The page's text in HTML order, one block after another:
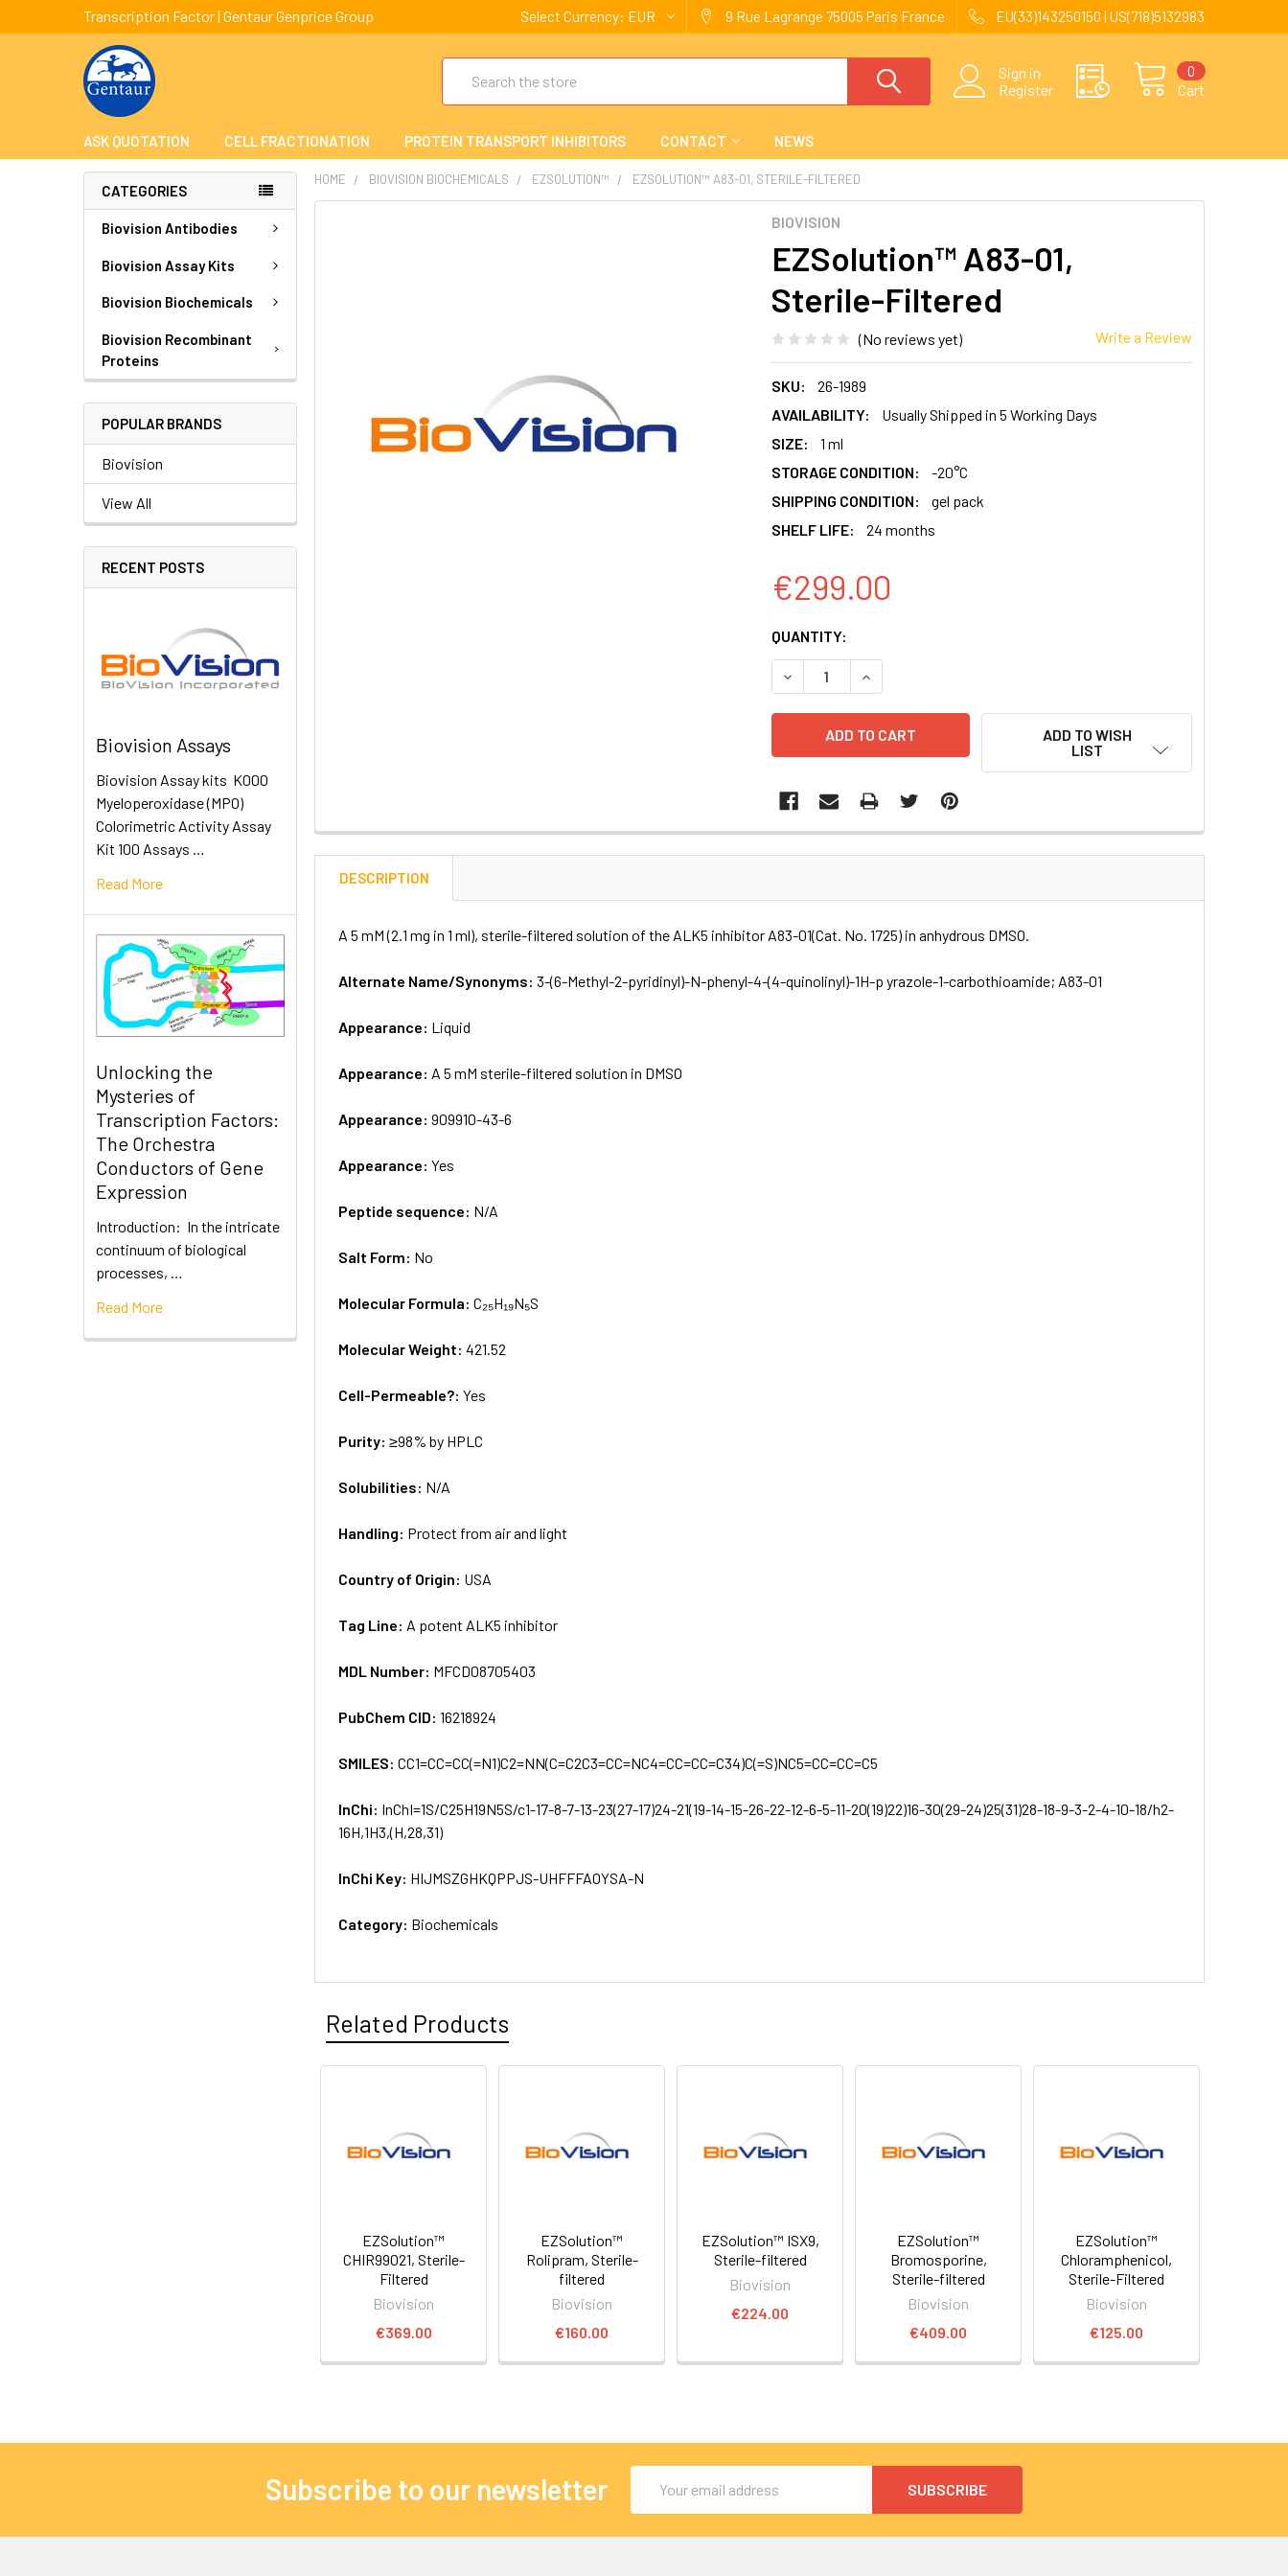
Transcription Factor | Gentaur Genprice Group Select Currency: EUR 9 Rue Lagrange 75005 Paris France EU(33)143250150 | US(718)5132983
Sign in
Register
Cart
0
ASK QUOTATION CELL FRACTIONATION PROTEIN TRANSPORT INHIBITORS CONTACT NEWS
CATEGORIES
Biovision Antibodies
Biovision Assay Kits
Biovision Biochemicals
Biovision Recombinant
Proteins
POPULAR BRANDS
Biovision
View All
RECENT POSTS
Biovision Assays
Biovision Assay kits K000
Myeloperoxidase (MPO)
Colorimetric Activity Assay
Kit 100 Assays …
Read More
Unlocking the
Mysteries of
Transcription Factors:
The Orchestra
Conductors of Gene
Expression
Introduction: In the intricate
continuum of biological
processes, …
Read More
HOME BIOVISION BIOCHEMICALS EZSOLUTION™ EZSOLUTION™ A83-01, STERILE-FILTERED
BIOVISION
EZSolution™ A83-01,
Sterile-Filtered
(No reviews yet) Write a Review
SKU:
26-1989
AVAILABILITY:
Usually Shipped in 5 Working Days
SIZE:
1 ml
STORAGE CONDITION:
-20°C
SHIPPING CONDITION:
gel pack
SHELF LIFE:
24 months
€299.00
CURRENT
STOCK:
QUANTITY:
DECREASE QUANTITY:INCREASE QUANTITY:
ADD TO WISH
LIST
DESCRIPTION
A 5 mM (2.1 mg in 1 ml), sterile-filtered solution of the ALK5 inhibitor A83-01(Cat. No. 1725) in anhydrous DMSO.
Alternate Name/Synonyms:3-(6-Methyl-2-pyridinyl)-N-phenyl-4-(4-quinolinyl)-1H-p yrazole-1-carbothioamide; A83-01
Appearance: Liquid
Appearance: A 5 mM sterile-filtered solution in DMSO
Appearance:909910-43-6
Appearance:Yes
Peptide sequence: N/A
Salt Form: No
Molecular Formula:C₂₅H₁₉N₅S
Molecular Weight:421.52
Cell-Permeable?:Yes
Purity:≥98% by HPLC
Solubilities: N/A
Handling: Protect from air and light
Country of Origin: USA
Tag Line: A potent ALK5 inhibitor
MDL Number: MFCD08705403
PubChem CID:16218924
SMILES:CC1=CC=CC(=N1)C2=NN(C=C2C3=CC=NC4=CC=CC=C34)C(=S)NC5=CC=CC=C5
InChi: InChI=1S/C25H19N5S/c1-17-8-7-13-23(27-17)24-21(19-14-15-26-22-12-6-5-11-20(19)22)16-30(29-24)25(31)28-18-9-3-2-4-10-18/h2-
16H,1H3,(H,28,31)
InChi Key: HIJMSZGHKQPPJS-UHFFFAOYSA-N
Category: Biochemicals
Related Products
EZSolution™
CHIR99021, Sterile-
Filtered
Biovision
€369.00
EZSolution™
Rolipram, Sterile-
filtered
Biovision
€160.00
EZSolution™ ISX9,
Sterile-filtered
Biovision
€224.00
EZSolution™
Bromosporine,
Sterile-filtered
Biovision
€409.00
EZSolution™
Chloramphenicol,
Sterile-Filtered
Biovision
€125.00
Subscribe to our newsletter
Address